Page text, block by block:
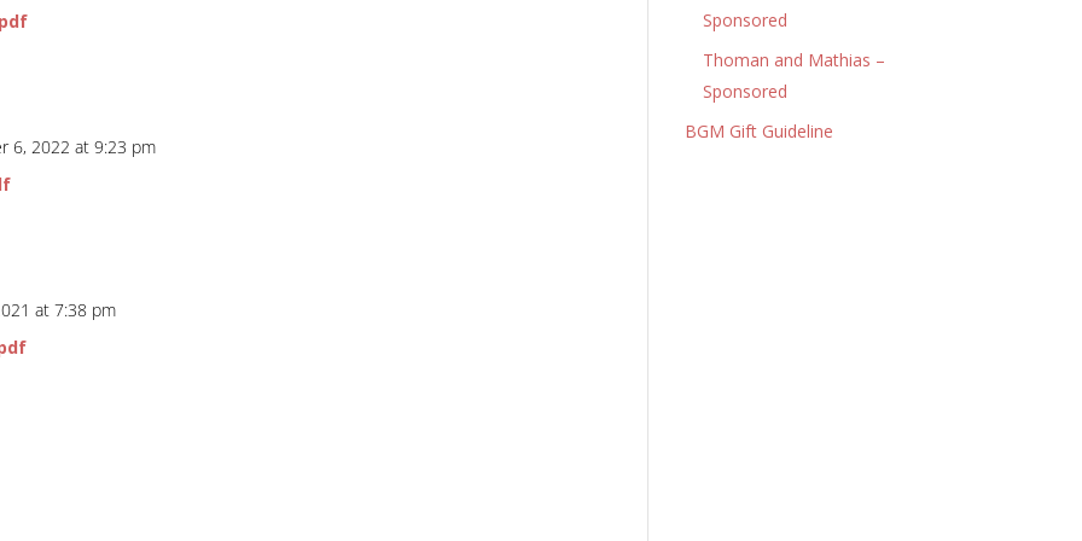
6, 2022 at 9:23 pm
at 7:38 pm
Sponsored
Thoman and Mathias –
Sponsored
BGM Gift Guideline